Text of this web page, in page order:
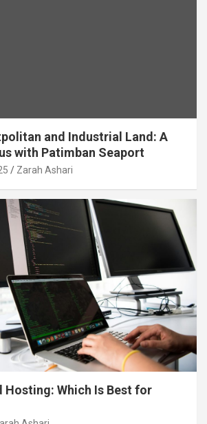
and Industrial Land: A
with Patimban Seaport
Zarah Ashari
Hosting: Which Is Best for